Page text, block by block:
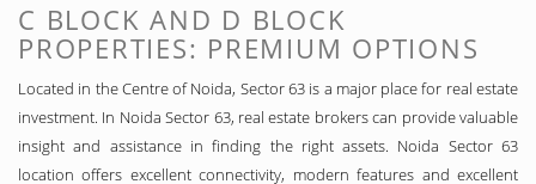
C BLOCK AND D BLOCK
PROPERTIES: PREMIUM OPTIONS
Located in the Centre of Noida, Sector 63 is a major place for real estate
investment. In Noida Sector 63, real estate brokers can provide valuable
insight and assistance in finding the right assets. Noida Sector 63
location offers excellent connectivity, modern features and excellent